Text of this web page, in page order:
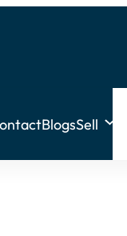
BlogsSell